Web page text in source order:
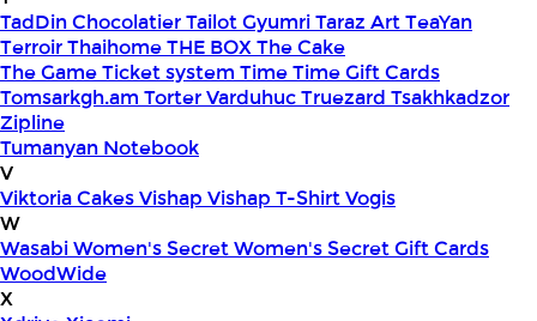
TadDin ChocolatierTailot GyumriTaraz ArtTeaYan
TerroirThaihomeTHE BOXThe Cake
The GameTicket system TimeTime Gift Cards
Tomsarkgh.am Torter VarduhucTruezard Tsakhkadzor
Zipline
Tumanyan Notebook
V
Viktoria CakesVishap Vishap T-ShirtVogis
W
WasabiWomen's SecretWomen's Secret Gift Cards
WoodWide
X